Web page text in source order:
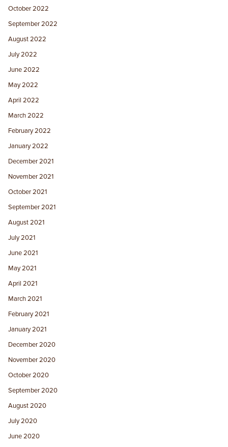
October 2022
September 2022
August 2022
July 2022
June 2022
May 2022
April 2022
March 2022
February 2022
January 2022
December 2021
November 2021
October 2021
September 2021
August 2021
July 2021
June 2021
May 2021
April 2021
March 2021
February 2021
January 2021
December 2020
November 2020
October 2020
September 2020
August 2020
July 2020
June 2020